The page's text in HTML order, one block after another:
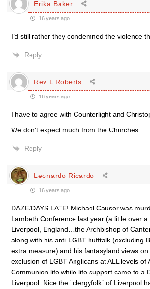
Erika Baker
16 years ago
I’d still rather they condemned the violence
Reply
Rev L Roberts
16 years ago
I have to agree with Counterlight and
We don’t expect much from the Churches
Reply
Leonardo Ricardo
16 years ago
DAZE/DAYS LATE! Michael Causer was
Lambeth Conference last year (a little over a
Liverpool, England…the Archbishop of
along with his anti-LGBT hufftalk (excluding
extra measure) and his fantasyland views
exclusion of LGBT Anglicans at ALL levels of
Communion life while life support came to a
Liverpool. Nice the ¨clergyfolk¨ of Liverpool